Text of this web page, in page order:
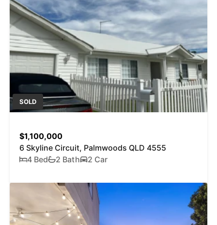
SOLD
$1,100,000
6 Skyline Circuit, Palmwoods QLD 4555
4 Bed
2 Bath 2 Car